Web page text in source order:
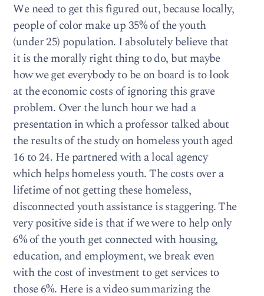
We need to get this figured out, because locally,
people of color make up 35% of the youth
(under 25) population. I absolutely believe that
it is the morally right thing to do, but maybe
how we get everybody to be on board is to look
at the economic costs of ignoring this grave
problem. Over the lunch hour we had a
presentation in which a professor talked about
the results of the study on homeless youth aged
16 to 24. He partnered with a local agency
which helps homeless youth. The costs over a
lifetime of not getting these homeless,
disconnected youth assistance is staggering. The
very positive side is that if we were to help only
6% of the youth get connected with housing,
education, and employment, we break even
with the cost of investment to get services to
those 6%. Here is a video summarizing the